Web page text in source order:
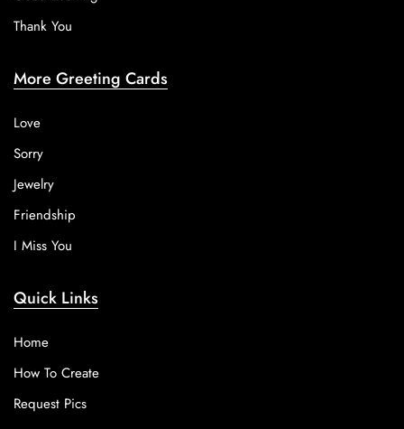
Thank You
More Greeting Cards
Love
Sorry
Jewelry
Friendship
I Miss You
Quick Links
Home
How To Create
Request Pics